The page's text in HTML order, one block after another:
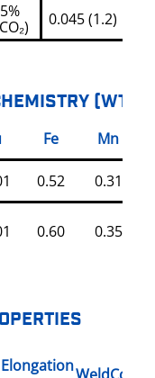
0.045 (1.2)
(WT%)
Fe
Mn
0.52 0.31
0.60 0.35
Elongation